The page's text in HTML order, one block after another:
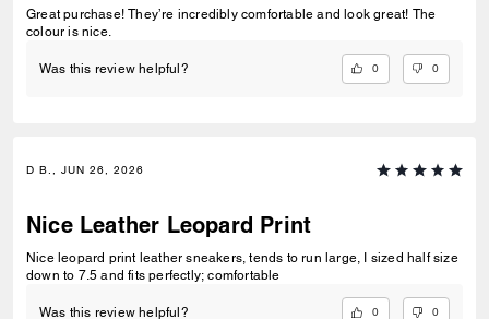
Great purchase! They’re incredibly comfortable and look great! The
colour is nice.
Was this review helpful? 0 0
D B., JUN 26, 2026
Nice Leather Leopard Print
Nice leopard print leather sneakers, tends to run large, I sized half size
down to 7.5 and fits perfectly; comfortable
Was this review helpful? 0 0